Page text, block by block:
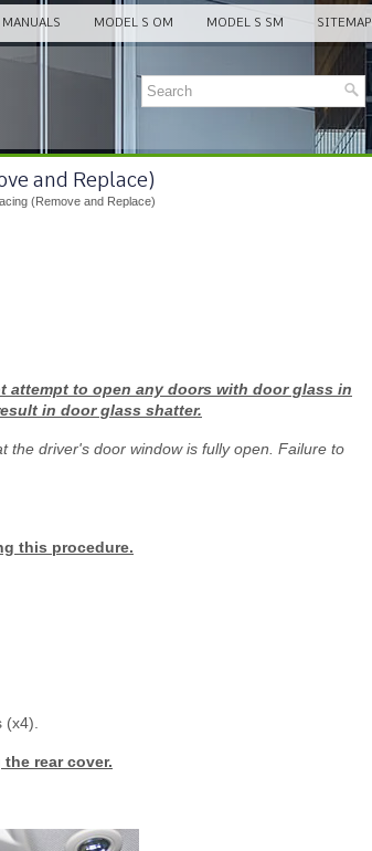
MANUALS MODEL S OM MODEL S SM SITEMAP
and Replace)
(Remove and Replace)
attempt to open any doors with door glass in
in door glass shatter.
the driver's door window is fully open. Failure to
this procedure.
rear cover.